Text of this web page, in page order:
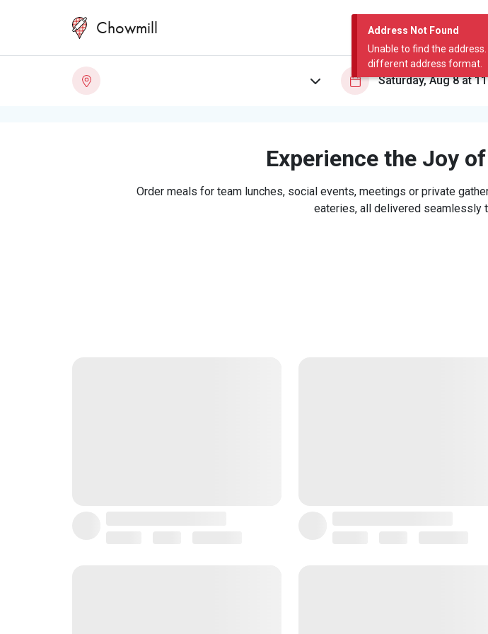
Address Not Found
Unable to find the
different address format.
Chowmill
Experience the Joy
Order meals for team lunches, social events, meetings or private
eateries, all delivered seamlessly